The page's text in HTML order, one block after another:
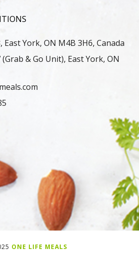
East York, ON M4B 3H6, Canada
& Go Unit), East York, ON
ONE LIFE MEALS